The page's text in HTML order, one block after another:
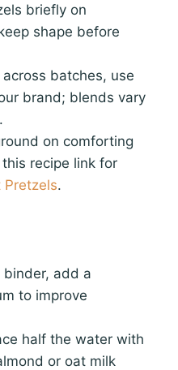
briefly on
shape before
batches, use
brand; blends vary
on comforting
recipe link for
Pretzels.
add a
to improve
half the water with
or oat milk